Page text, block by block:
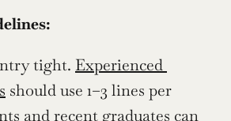
tight. Experienced
should use 1–3 lines per
and recent graduates can